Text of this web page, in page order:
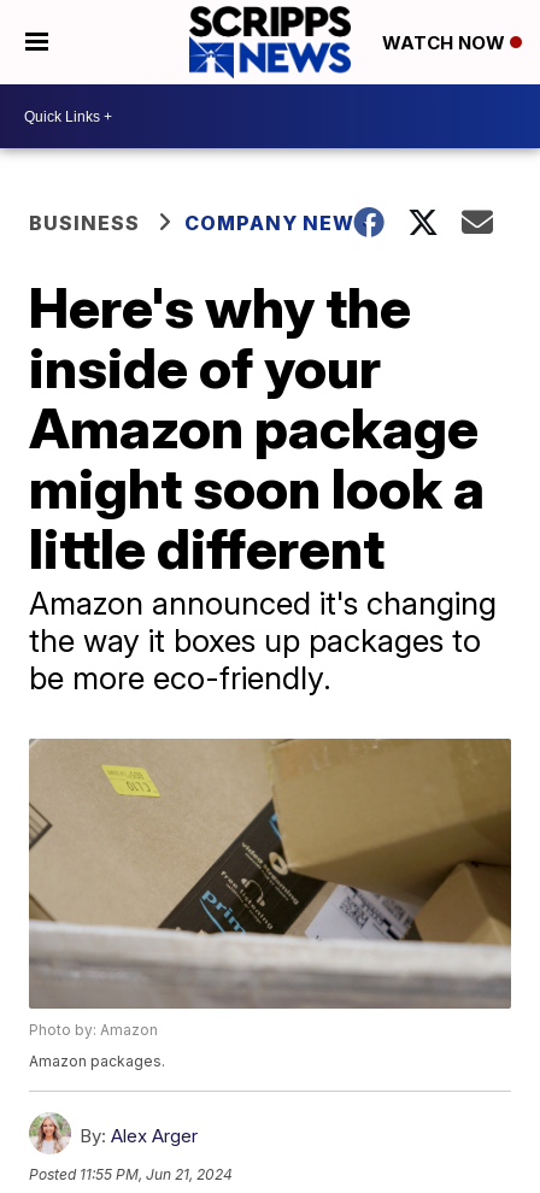
WATCH NOW
BUSINESS COMPANY NEWS
Here's why the
inside of your
Amazon package
might soon look a
little different
Amazon announced it's changing
the way it boxes up packages to
be more eco-friendly.
Photo by: Amazon
Amazon packages.
By: Alex Arger
Posted 11:55 PM, Jun 21, 2024